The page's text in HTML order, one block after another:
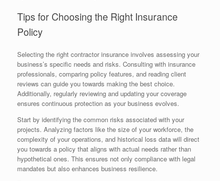
Tips for Choosing the Right Insurance
Policy
Selecting the right contractor insurance involves assessing your
business’s specific needs and risks. Consulting with insurance
professionals, comparing policy features, and reading client
reviews can guide you towards making the best choice.
Additionally, regularly reviewing and updating your coverage
ensures continuous protection as your business evolves.
Start by identifying the common risks associated with your
projects. Analyzing factors like the size of your workforce, the
complexity of your operations, and historical loss data will direct
you towards a policy that aligns with actual needs rather than
hypothetical ones. This ensures not only compliance with legal
mandates but also enhances business resilience.